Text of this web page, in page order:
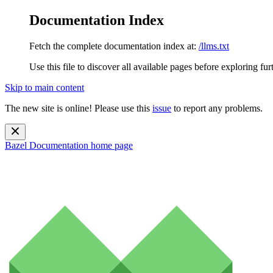
Documentation Index
Fetch the complete documentation index at: /llms.txt
Use this file to discover all available pages before exploring
Skip to main content
The new site is online! Please use this issue to report any problems.
Bazel Documentation home page